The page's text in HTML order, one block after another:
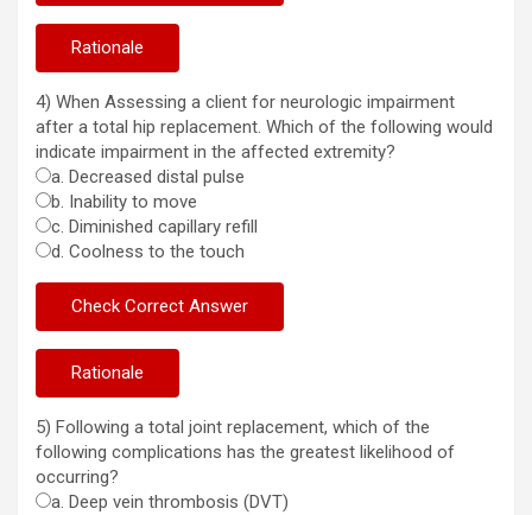
4) When Assessing a client for neurologic impairment
after a total hip replacement. Which of the following would
indicate impairment in the affected extremity?
a. Decreased distal pulse
b. Inability to move
c. Diminished capillary refill
d. Coolness to the touch
5) Following a total joint replacement, which of the
following complications has the greatest likelihood of
occurring?
a. Deep vein thrombosis (DVT)